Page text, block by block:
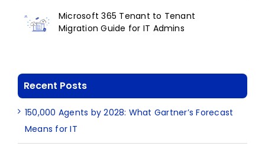
Microsoft 365 Tenant to Tenant
Migration Guide for IT Admins
Recent Posts
150,000 Agents by 2028: What Gartner’s Forecast
Means for IT